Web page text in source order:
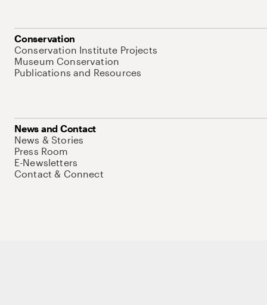
Conservation
Conservation Institute Projects
Museum Conservation
Publications and Resources
News and Contact
News & Stories
Press Room
E-Newsletters
Contact & Connect